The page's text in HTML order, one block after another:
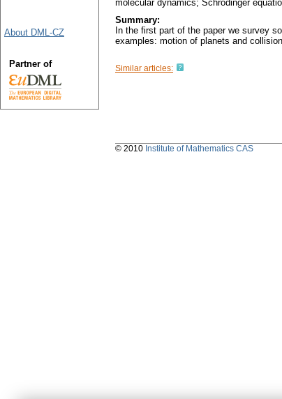
molecular dynamics; Schrödinger
Summary:
In the first part of the paper we survey
examples: motion of planets and
Similar articles:
About DML-CZ
Partner of
© 2010 Institute of Mathematics CAS